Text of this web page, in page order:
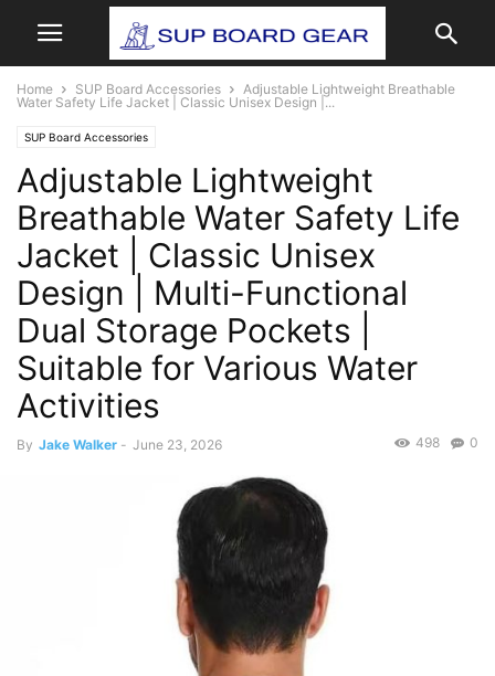
Home SUP Board Accessories
Adjustable Lightweight Breathable
Water Safety Life Jacket | Classic Unisex Design |...
SUP Board Accessories
Adjustable Lightweight
Breathable Water Safety Life
Jacket | Classic Unisex
Design | Multi-Functional
Dual Storage Pockets |
Suitable for Various Water
Activities
By Jake Walker - June 23, 2026 0
498